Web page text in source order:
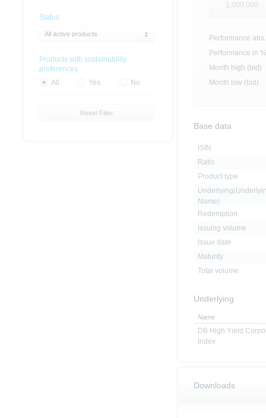
1,000,000
Performance abs.
Performance in %
Month high (bid)
Month low (bid)
Base data
ISIN
Ratio
Product type
Name)
Redemption
Issuing volume
Issue date
Maturity
Total volume
Underlying
Name
DB High Yield
Index
Downloads
Status
All active products
Products with sustainability
preferences
All
Yes No
Reset Filter